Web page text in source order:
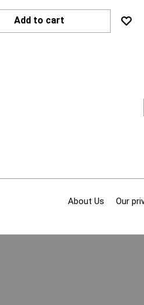
Add to cart
About Us Our